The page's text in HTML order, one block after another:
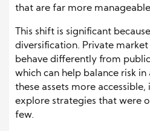
that are far more
This shift is significant
diversification. Private
behave differently from
which can help balance risk
these assets more
explore strategies that were
few.